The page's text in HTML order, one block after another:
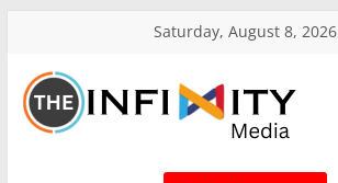
Saturday, August 8, 2026